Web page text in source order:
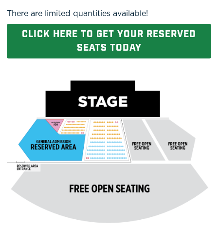
There are limited quantities available!
CLICK HERE TO GET YOUR RESERVED
SEATS TODAY